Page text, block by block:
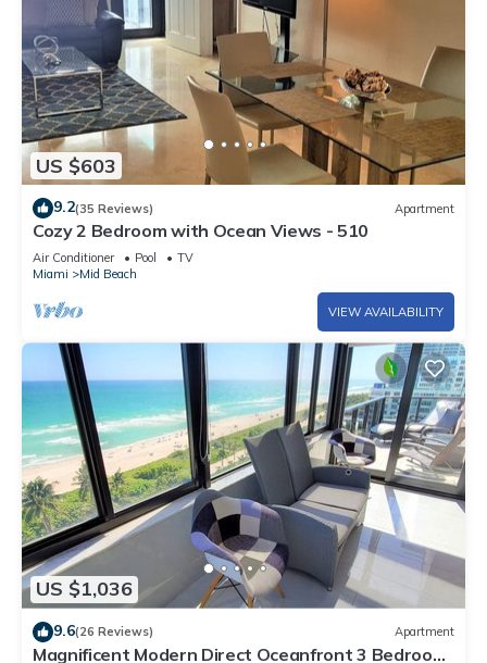
US $603
9.2(35 Reviews) Apartment
Cozy 2 Bedroom with Ocean Views - 510
Air Conditioner Pool
TV
Miami
Mid Beach
VIEW AVAILABILITY
US $1,036
9.6(26 Reviews) Apartment
Magnificent Modern Direct Oceanfront 3 Bedroom